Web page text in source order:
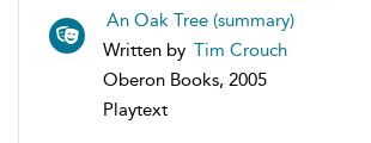
An Oak Tree (summary)
Written by Tim Crouch
Oberon Books, 2005
Playtext